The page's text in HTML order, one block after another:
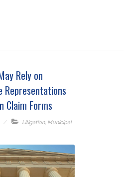
Rely on
Representations
Claim Forms
Litigation, Municipal